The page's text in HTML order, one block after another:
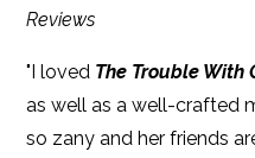
Reviews
"I loved The Trouble With
as well as a well-crafted
so zany and her friends